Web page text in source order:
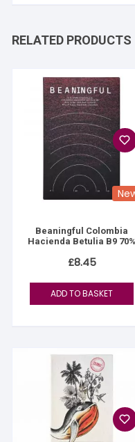
RELATED PRODUCTS
Beaningful Colombia
Hacienda Betulia B9 70%
£8.45
ADD TO BASKET